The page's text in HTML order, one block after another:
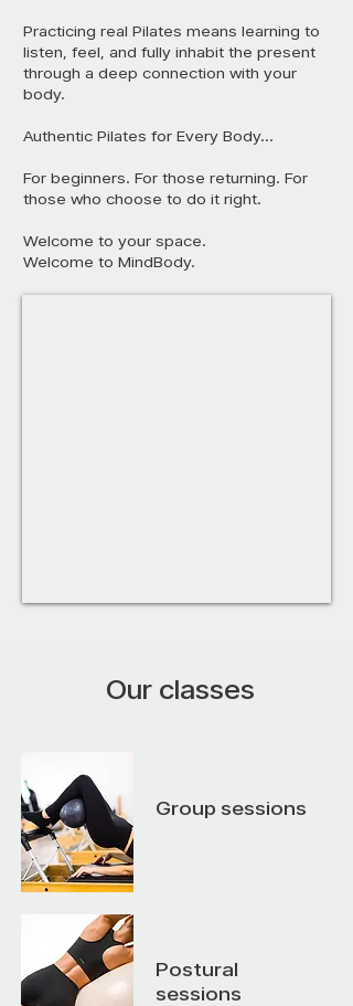
Practicing real Pilates means learning to
listen, feel, and fully inhabit the present
through a deep connection with your
body.
Authentic Pilates for Every Body...
For beginners. For those returning. For
those who choose to do it right.
Welcome to your space.
Welcome to MindBody.
Our classes
Group sessions
Postural
sessions